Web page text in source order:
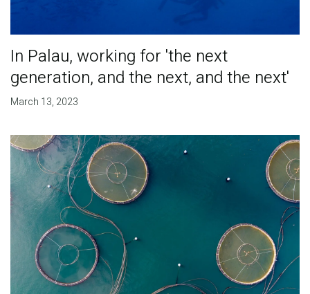
In Palau, working for 'the next
generation, and the next, and the next'
March 13, 2023